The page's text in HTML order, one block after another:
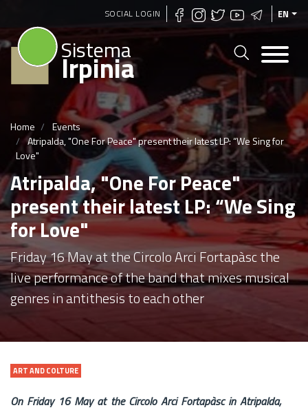
Skip
to
main
SOCIAL LOGIN EN
Sistema
Irpinia
Home
Events
Atripalda, "One For Peace" present their latest LP: “We Sing for
Love"
Atripalda, "One For Peace"
present their latest LP: “We Sing
for Love"
Friday 16 May at the Circolo Arci Fortapàsc the
live performance of the band that mixes musical
genres in antithesis to each other
ART AND COLTURE
On Friday 16 May at the Circolo Arci Fortapàsc in Atripalda,